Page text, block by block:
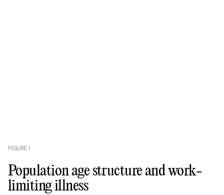
FIGURE1
Population age structure and work-
limiting illness